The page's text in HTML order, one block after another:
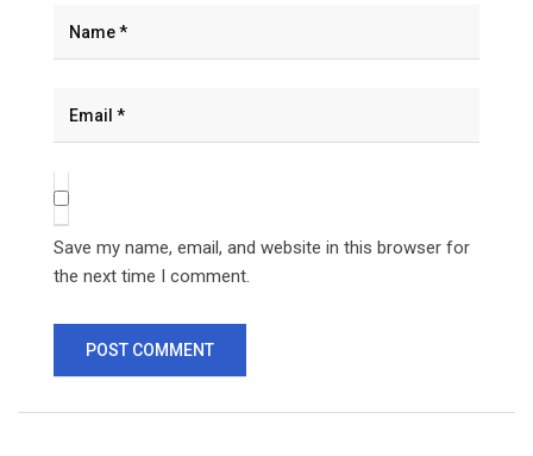
Save my name, email, and website in this browser for
the next time I comment.